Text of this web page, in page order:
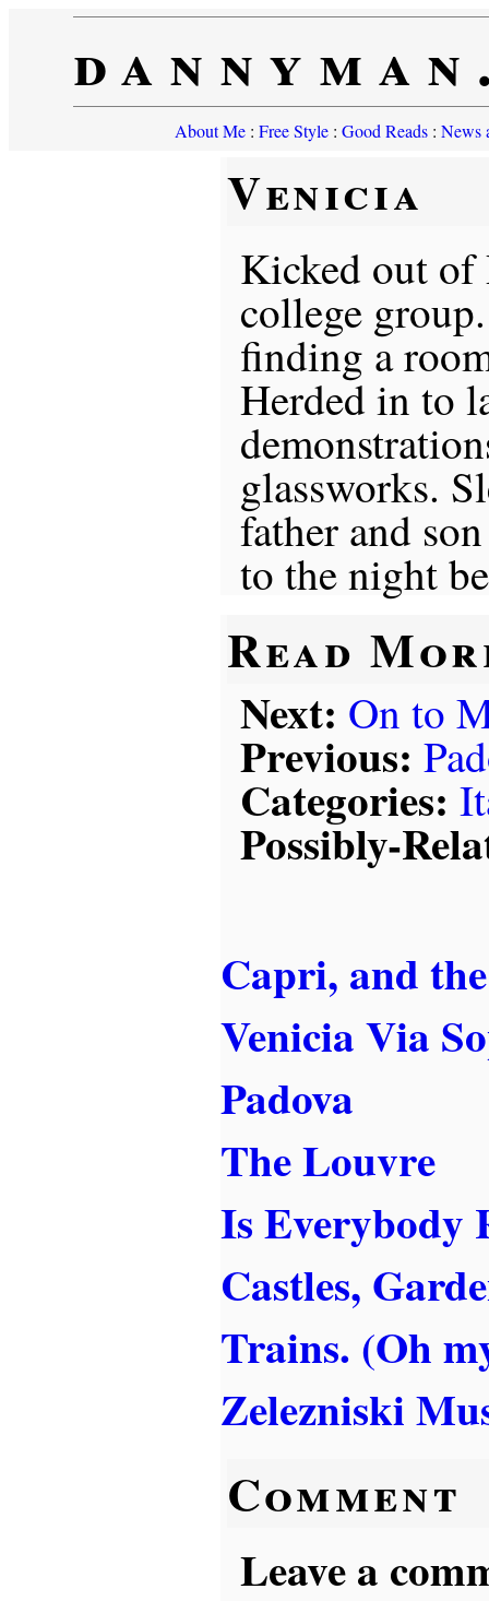
About Me: Free Style: Good Reads: News
Venicia
Kicked out of
college
finding a
Herded in to
glassworks.
father and
to the night
Read
Next: On to
Previous:
Categories:
Possibly-
Capri, and
Venicia Via
Padova
The Louvre
Is Everybody
Castles,
Trains. (Oh
Zelezniski
Comment
Leave a